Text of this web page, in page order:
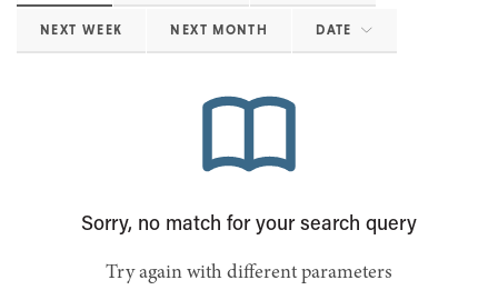
NEXT WEEK NEXT MONTH DATE
Sorry, no match for your search query
Try again with different parameters